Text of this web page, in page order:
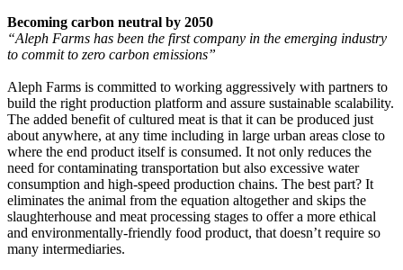
Becoming carbon neutral by 2050
“Aleph Farms has been the first company in the emerging industry
to commit to zero carbon emissions”
Aleph Farms is committed to working aggressively with partners to
build the right production platform and assure sustainable scalability.
The added benefit of cultured meat is that it can be produced just
about anywhere, at any time including in large urban areas close to
where the end product itself is consumed. It not only reduces the
need for contaminating transportation but also excessive water
consumption and high-speed production chains. The best part? It
eliminates the animal from the equation altogether and skips the
slaughterhouse and meat processing stages to offer a more ethical
and environmentally-friendly food product, that doesn’t require so
many intermediaries.